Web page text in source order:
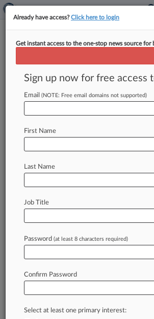
2 Firms Guide Mexican
REIT's $15M IPO
By Grace Dixon ( April 10, 2026,
Greenberg Traurig LLP announced
initialpublic
Law360 is on it, so you are,
of fast-moving legal issues, trends
developments so you can act with
confidence. Over 200 articles are
daily across more than 60 topics,
Already have access?Click here to login
Get instant access to the one-stop news source for
Sign up now for free access
Email (NOTE: Free email domains not supported)
First Name
Last Name
Job Title
Password (at least 8 characters required)
Confirm Password
Select at least one primary interest: